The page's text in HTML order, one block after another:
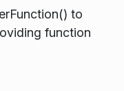
to
function